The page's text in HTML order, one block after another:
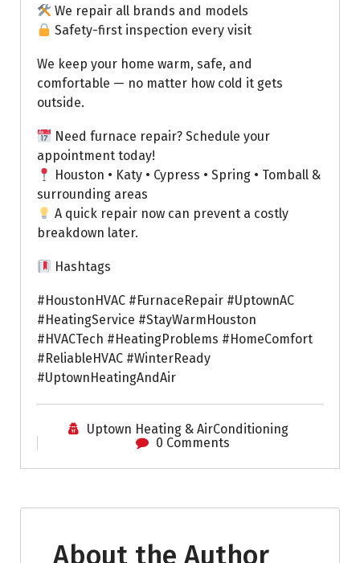
We repair all brands and models
Safety-first inspection every visit
We keep your home warm, safe, and
comfortable — no matter how cold it gets
outside.
Need furnace repair? Schedule your
appointment today!
Houston • Katy • Cypress • Spring • Tomball &
surrounding areas
A quick repair now can prevent a costly
breakdown later.
Hashtags
#HoustonHVAC #FurnaceRepair #UptownAC
#HeatingService #StayWarmHouston
#HVACTech #HeatingProblems #HomeComfort
#ReliableHVAC #WinterReady
#UptownHeatingAndAir
Uptown Heating & AirConditioning
0 Comments
About the Author